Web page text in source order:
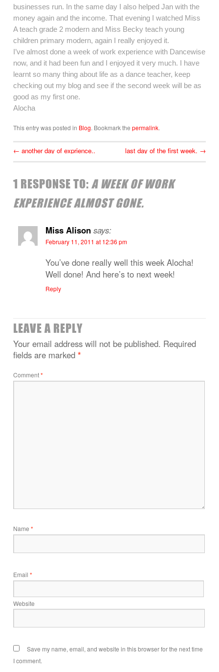
businesses run. In the same day I also helped Jan with the
money again and the income. That evening I watched Miss
A teach grade 2 modern and Miss Becky teach young
children primary modern, again I really enjoyed it.
I’ve almost done a week of work experience with Dancewise
now, and it had been fun and I enjoyed it very much. I have
learnt so many thing about life as a dance teacher, keep
checking out my blog and see if the second week will be as
good as my first one.
Alocha
This entry was posted in Blog. Bookmark thepermalink.
← another day of exprience.. last day of the first week. →
1 RESPONSE TO:A WEEK OF WORK
EXPERIENCE ALMOST GONE.
Miss Alison says:
February 11, 2011 at 12:36 pm
You’ve done really well this week Alocha!
Well done! And here’s to next week!
Reply
LEAVE A REPLY
Your email address will not be published. Required
fields are marked*
Comment*
Name*
Email*
Website
Save my name, email, and website in this browser for the next time
I comment.